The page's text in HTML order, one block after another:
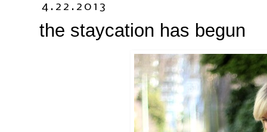
4.22.2013
the staycation has begun